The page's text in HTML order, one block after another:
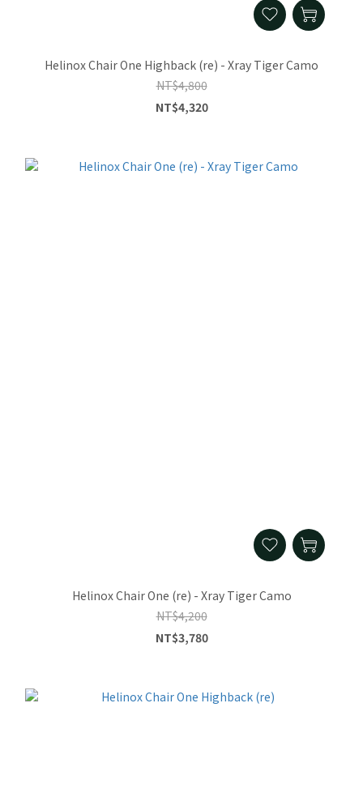
Helinox Chair One Highback (re) - Xray Tiger Camo
NT$4,800
NT$4,320
Helinox Chair One (re) - Xray Tiger Camo
NT$4,200
NT$3,780